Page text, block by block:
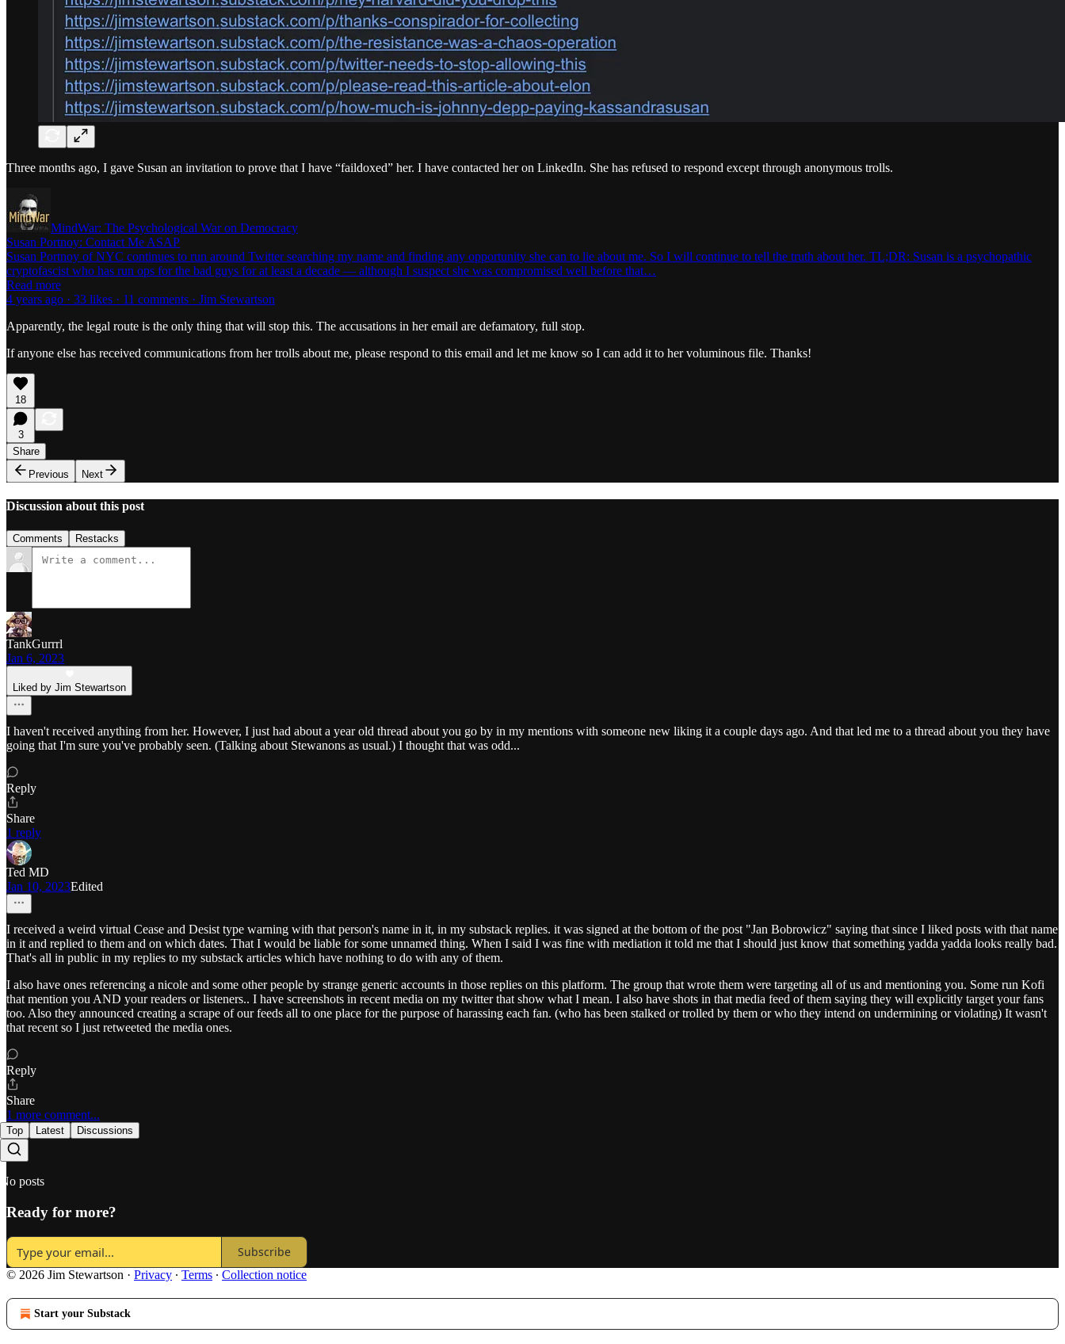
Three months ago, I gave Susan an invitation to prove that I have “faildoxed” her. I have contacted her on LinkedIn. She has refused to respond except through anonymous trolls.
MindWar: The Psychological War on Democracy
Susan Portnoy: Contact Me ASAP
Susan Portnoy of NYC continues to run around Twitter searching my name and finding any opportunity she can to lie about me. So I will continue to tell the truth about her. TL;DR: Susan is a psychopathic
cryptofascist who has run ops for the bad guys for at least a decade — although I suspect she was compromised well before that…
Read more
4 years ago · 33 likes · 11 comments · Jim Stewartson
Apparently, the legal route is the only thing that will stop this. The accusations in her email are defamatory, full stop.
If anyone else has received communications from her trolls about me, please respond to this email and let me know so I can add it to her voluminous file. Thanks!
18
3
Share
Previous
Next
Discussion about this post
Comments Restacks
TankGurrrl
Jan 6, 2023
Liked by Jim Stewartson
I haven't received anything from her. However, I just had about a year old thread about you go by in my mentions with someone new liking it a couple days ago. And that led me to a thread about you they have
going that I'm sure you've probably seen. (Talking about Stewanons as usual.) I thought that was odd...
Reply
Share
1 reply
Ted MD
Jan 10, 2023Edited
I received a weird virtual Cease and Desist type warning with that person's name in it, in my substack replies. it was signed at the bottom of the post "Jan Bobrowicz" saying that since I liked posts with that name
in it and replied to them and on which dates. That I would be liable for some unnamed thing. When I said I was fine with mediation it told me that I should just know that something yadda yadda looks really bad.
That's all in public in my replies to my substack articles which have nothing to do with any of them.
I also have ones referencing a nicole and some other people by strange generic accounts in those replies on this platform. The group that wrote them were targeting all of us and mentioning you. Some run Kofi
that mention you AND your readers or listeners.. I have screenshots in recent media on my twitter that show what I mean. I also have shots in that media feed of them saying they will explicitly target your fans
too. Also they announced creating a scrape of our feeds all to one place for the purpose of harassing each fan. (who has been stalked or trolled by them or who they intend on undermining or violating) It wasn't
that recent so I just retweeted the media ones.
Reply
Share
1 more comment...
Top Latest Discussions
No posts
Ready for more?
Subscribe
© 2026 Jim Stewartson · Privacy ∙ Terms ∙ Collection notice
Start your Substack